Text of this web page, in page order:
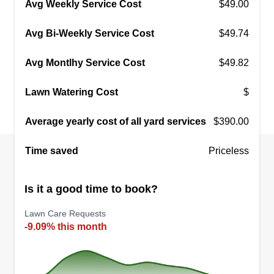
customers because we want you to be proud of
keep our customers satisfied.
Show More...
Rubin Dean
47 jobs completed
music, so doing lawn care gives me more free
lawn care. Every year I invest in my company,
Avg Weekly Service Cost $49.00
Avg Bi-Weekly Service Cost $49.74
Avg Montlhy Service Cost $49.82
Lawn Watering Cost $
Average yearly cost of all yard services $390.00
Time saved Priceless
Is it a good time to book?
Lawn Care Requests
-9.09% this month